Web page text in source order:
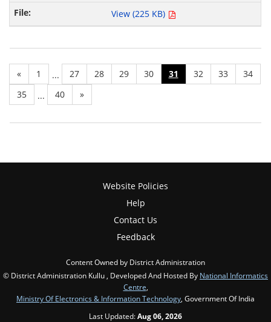
View (225 KB)
« 1 ... 27 28 29 30 31 32 33
34
35
... 40 »
Website Policies
Help
Contact Us
Feedback
Content Owned by District Administration
© District Administration Kullu , Developed And Hosted By National Informatics
Centre,
Ministry Of Electronics & Information Technology, Government Of India
Last Updated:Aug 06, 2026